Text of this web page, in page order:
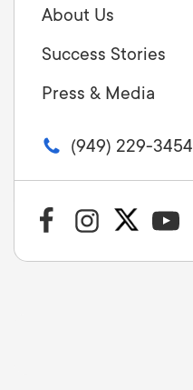
About Us
Success Stories
Press & Media
(949) 229-3454